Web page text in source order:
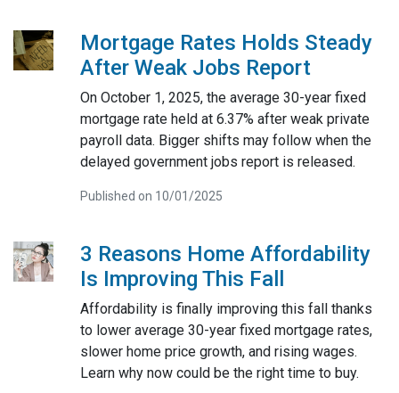
Mortgage Rates Holds Steady
After Weak Jobs Report
On October 1, 2025, the average 30-year fixed
mortgage rate held at 6.37% after weak private
payroll data. Bigger shifts may follow when the
delayed government jobs report is released.
Published on 10/01/2025
3 Reasons Home Affordability
Is Improving This Fall
Affordability is finally improving this fall thanks
to lower average 30-year fixed mortgage rates,
slower home price growth, and rising wages.
Learn why now could be the right time to buy.